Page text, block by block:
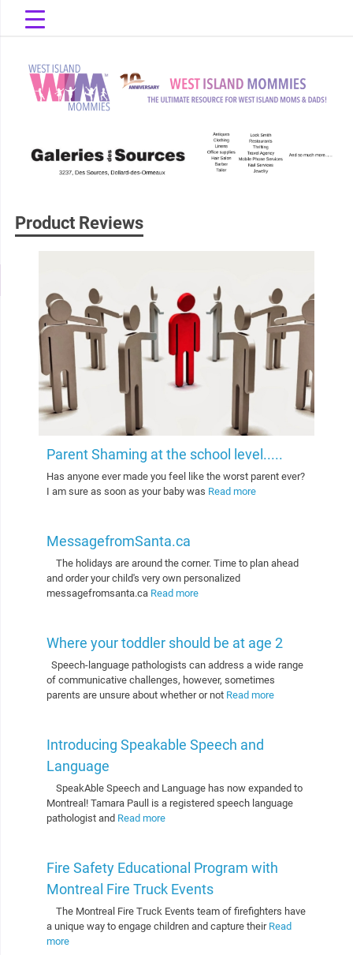
West Island
Mommies
Product Reviews
Parent Shaming at the school level.....
Has anyone ever made you feel like the worst parent ever?
I am sure as soon as your baby was Read more
MessagefromSanta.ca
The holidays are around the corner. Time to plan ahead
and order your child's very own personalized
messagefromsanta.ca Read more
Where your toddler should be at age 2
Speech-language pathologists can address a wide range
of communicative challenges, however, sometimes
parents are unsure about whether or not Read more
Introducing Speakable Speech and
Language
SpeakAble Speech and Language has now expanded to
Montreal! Tamara Paull is a registered speech language
pathologist and Read more
Fire Safety Educational Program with
Montreal Fire Truck Events
The Montreal Fire Truck Events team of firefighters have
a unique way to engage children and capture their Read
more